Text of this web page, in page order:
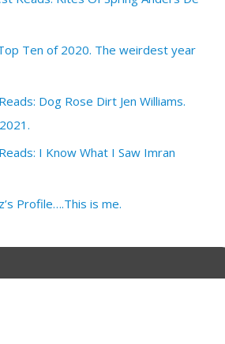
Ten of 2020. The weirdest year
Dog Rose Dirt Jen Williams.
I Know What I Saw Imran
Profile….This is me.